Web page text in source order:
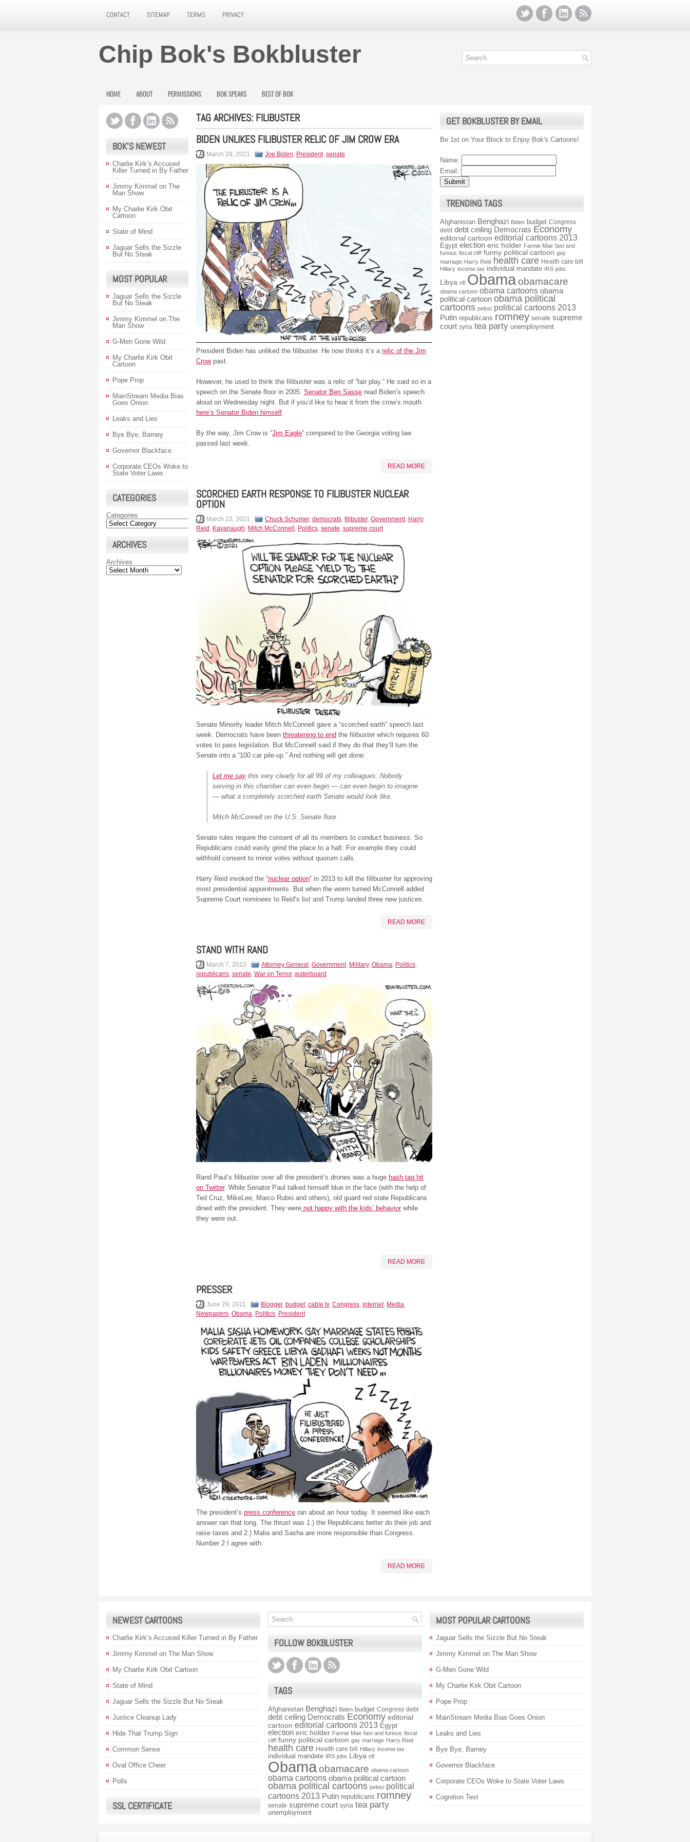
CONTACT SITEMAP TERMS PRIVACY
Chip Bok's Bokbluster
HOME ABOUT PERMISSIONS BOK SPEAKS BEST OF BOK
TAG ARCHIVES: FILIBUSTER
BIDEN UNLIKES FILIBUSTER RELIC OF JIM CROW ERA
March 29, 2021 Joe Biden, President, senate
President Biden has unliked the filibuster. He now thinks it’s a relic of the Jim
Crowpast.
However, he used to think the filibuster was a relic of “fair play.” He said so in a
speech on the Senate floor in 2005. Senator Ben Sasse read Biden’s speech
aloud on Wednesday night. But if you’d like to hear it from the crow’s mouth
here’s Senator Biden himself
By the way, Jim Crow is “Jim Eagle” compared to the Georgia voting law
passed last week.
READ MORE
SCORCHED EARTH RESPONSE TO FILIBUSTER NUCLEAR
OPTION
March 23, 2021 Chuck Schumer, democrats filibuster, Government, Harry
Reid Kavanaugh Mitch McConnell Politics senate supreme court
Senate Minority leader Mitch McConnell gave a “scorched earth” speech last
week. Democrats have been threatening to end the filibuster which requires 60
votes to pass legislation. But McConnell said if they do that they’ll turn the
Senate into a “100 car pile-up.” And nothing will get done:
Let me say this very clearly for all 99 of my colleagues: Nobody
serving in this chamber can even begin — can even begin to imagine
— what a completely scorched earth Senate would look like.
Mitch McConnell on the U.S. Senate floor
Senate rules require the consent of all its members to conduct business. So
Republicans could easily grind the place to a halt. For example they could
withhold consent to minor votes without quorum calls.
Harry Reid invoked the “nuclear option” in 2013 to kill the filibuster for approving
most presidential appointments. But when the worm turned McConnell added
Supreme Court nominees to Reid’s list and Trump landed three new justices.
READ MORE
STAND WITH RAND
March 7, 2013 Attorney General , Government, Military, Obama, Politics,
republicans, senate, War on Terror, waterboard
Rand Paul’s filibuster over all the president’s drones was a huge hash tag hit
on Twitter. While Senator Paul talked himself blue in the face (with the help of
Ted Cruz, MikeLee, Marco Rubio and others), old guard red state Republicans
dined with the president. They were not happy with the kids’ behaviorwhile
they were out.
READ MORE
PRESSER
June 29, 2011 Blogger, budget, cable tv, Congress internet, Media
Newpapers Obama Politics President
The president’s press conference ran about an hour today. It seemed like each
answer ran that long. The thrust was 1.) the Republicans better do their job and
raise taxes and 2.) Malia and Sasha are more responsible than Congress.
Number 2 I agree with.
READ MORE
BOK’S NEWEST
Charlie Kirk’s Accused
Killer Turned in By Father
Jimmy Kimmel on The
Man Show
My Charlie Kirk Obit
Cartoon
State of Mind
Jaguar Sells the Sizzle
But No Steak
MOST POPULAR
Jaguar Sells the Sizzle
But No Steak
Jimmy Kimmel on The
Man Show
G-Men Gone Wild
My Charlie Kirk Obit
Cartoon
Pope Prop
MainStream Media Bias
Goes Onion
Leaks and Lies
Bye Bye, Barney
Governor Blackface
Corporate CEOs Woke to
State Voter Laws
CATEGORIES
Categories
ARCHIVES
Archives
GET BOKBLUSTER BY EMAIL
Be 1st on Your Block to Enjoy Bok's Cartoons!
Name:
Email:
TRENDING TAGS
Afghanistan Benghazi Biden budget Congress
debt debt ceiling Democrats Economy
editorial cartoon editorial cartoons 2013
Egypt election eric holder Fannie Mae fast and
furious fiscal cliff funny political cartoon gay
marriage Harry Reid health care Health care bill
Hillary income tax individual mandate IRS jobs
Libya nfl Obamaobamacare
obama cartoon obama cartoons obama
political cartoon obama political
cartoons pelosi political cartoons 2013
Putin republicans romney senate supreme
court syria tea party unemployment
NEWEST CARTOONS
Charlie Kirk’s Accused Killer Turned in By Father
Jimmy Kimmel on The Man Show
My Charlie Kirk Obit Cartoon
State of Mind
Jaguar Sells the Sizzle But No Steak
Justice Cleanup Lady
Hide That Trump Sign
Common Sense
Oval Office Cheer
Polls
SSL CERTIFICATE
FOLLOW BOKBLUSTER
TAGS
Afghanistan Benghazi Biden budget Congress debt
debt ceiling Democrats Economy editorial
cartoon editorial cartoons 2013 Egypt
election eric holder Fannie Mae fast and furious fiscal
cliff funny political cartoon gay marriage Harry Reid
health care Health care bill Hillary income tax
individual mandate IRS jobs Libya nfl
Obamaobamacare obama cartoon
obama cartoons obama political cartoon
obama political cartoons pelosi political
cartoons 2013 Putin republicans romney
senate supreme court syria tea party
unemployment
MOST POPULAR CARTOONS
Jaguar Sells the Sizzle But No Steak
Jimmy Kimmel on The Man Show
G-Men Gone Wild
My Charlie Kirk Obit Cartoon
Pope Prop
MainStream Media Bias Goes Onion
Leaks and Lies
Bye Bye, Barney
Governor Blackface
Corporate CEOs Woke to State Voter Laws
Cognition Test